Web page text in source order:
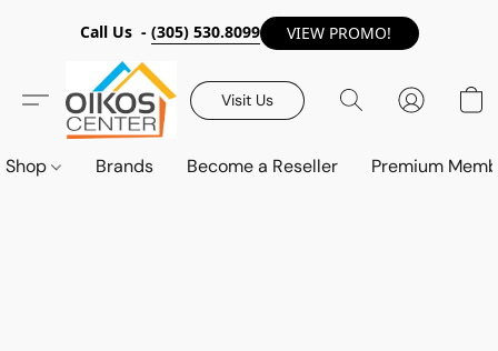
Call Us - (305) 530.8099 VIEW PROMO!
Visit Us
Shop Brands Become a Reseller Premium